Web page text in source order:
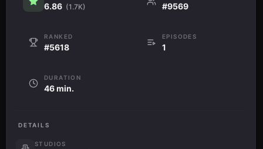
6.86 (1.7K) #9569
RANKED
#5618
EPISODES
1
DURATION
46 min.
DETAILS
STUDIOS